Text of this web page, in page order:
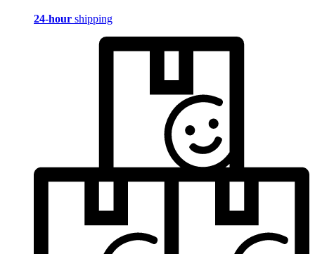
24-hour shipping